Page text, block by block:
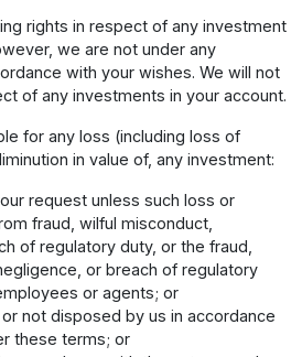
rights in respect of any investment
we are not under any
with your wishes. We will not
of any investments in your account.
for any loss (including loss of
in value of, any investment:
request unless such loss or
fraud, wilful misconduct,
of regulatory duty, or the fraud,
or breach of regulatory
or agents; or
not disposed by us in accordance
these terms; or